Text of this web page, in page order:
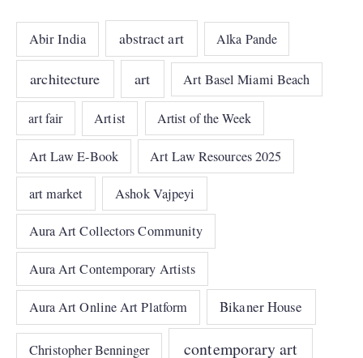
Abir India abstract art Alka Pande
architecture art Art Basel Miami Beach
art fair Artist Artist of the Week
Art Law E-Book Art Law Resources 2025
art market Ashok Vajpeyi
Aura Art Collectors Community
Aura Art Contemporary Artists
Aura Art Online Art Platform Bikaner House
Christopher Benninger contemporary art